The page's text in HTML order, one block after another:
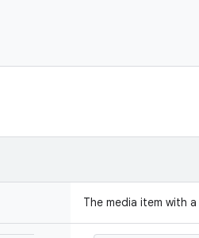
The media item with